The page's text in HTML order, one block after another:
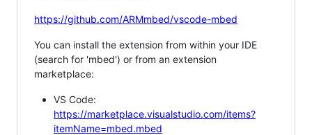
https://github.com/ARMmbed/vscode-mbed
You can install the extension from within your IDE
(search for 'mbed') or from an extension
marketplace:
VS Code:
https://marketplace.visualstudio.com/items?
itemName=mbed.mbed